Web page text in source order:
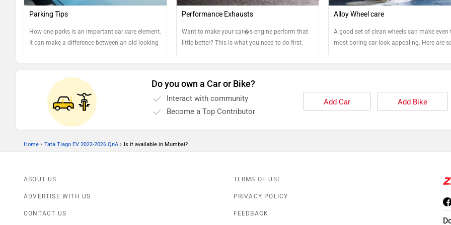
Parking Tips
How one parks is an important car care element.
It can make a difference between an old looking
car and well-kept one. Read on to know more....
Performance Exhausts
Want to make your car�s engine perform that
little better? This is what you need to do first.
Alloy Wheel care
A good set of clean wheels can make even
most boring car look appealing. Here are
tips that can help you keep your steel and
Do you own a Car or Bike?
Interact with community
Become a Top Contributor
Add Car Add Bike
Home › Tata Tiago EV 2022-2026 QnA › Is it available in Mumbai?
ABOUT US
ADVERTISE WITH US
CONTACT US
TERMS OF USE
PRIVACY POLICY
FEEDBACK